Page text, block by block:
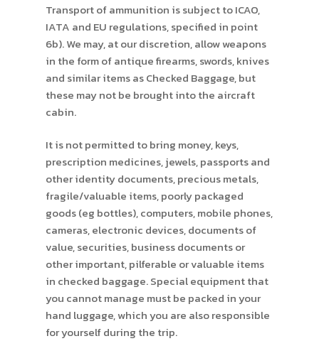
Transport of ammunition is subject to ICAO,
IATA and EU regulations, specified in point
6b). We may, at our discretion, allow weapons
in the form of antique firearms, swords, knives
and similar items as Checked Baggage, but
these may not be brought into the aircraft
cabin.
It is not permitted to bring money, keys,
prescription medicines, jewels, passports and
other identity documents, precious metals,
fragile/valuable items, poorly packaged
goods (eg bottles), computers, mobile phones,
cameras, electronic devices, documents of
value, securities, business documents or
other important, pilferable or valuable items
in checked baggage. Special equipment that
you cannot manage must be packed in your
hand luggage, which you are also responsible
for yourself during the trip.